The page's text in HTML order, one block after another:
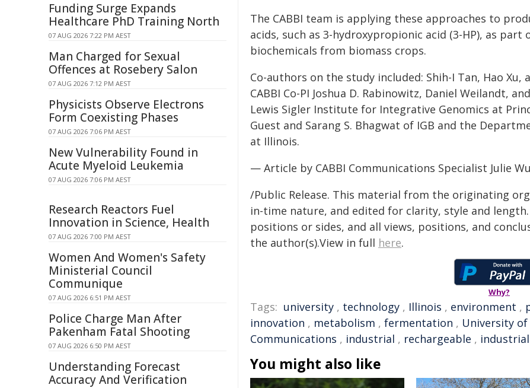
The CABBI team is applying these approaches to
acids, such as 3-hydroxypropionic acid (3-HP), as
biochemicals from biomass crops.
Co-authors on the study included: Shih-I Tan, Hao Xu,
CABBI Co-PI Joshua D. Rabinowitz, Daniel Weilandt,
Lewis Sigler Institute for Integrative Genomics at
Guest and Sarang S. Bhagwat of IGB and the
at Illinois.
— Article by CABBI Communications Specialist Julie
/Public Release. This material from the originating
in-time nature, and edited for clarity, style and
positions or sides, and all views, positions, and
the author(s).View in full here.
Why?
Tags: university , technology , Illinois , environment ,
innovation , metabolism , fermentation , University
Communications , industrial , rechargeable ,
You might also like
Funding Surge Expands
Healthcare PhD Training North
07 AUG 2026 7:22 PM AEST
Man Charged for Sexual
Offences at Rosebery Salon
07 AUG 2026 7:12 PM AEST
Physicists Observe Electrons
Form Coexisting Phases
07 AUG 2026 7:06 PM AEST
New Vulnerability Found in
Acute Myeloid Leukemia
07 AUG 2026 7:06 PM AEST
Research Reactors Fuel
Innovation in Science, Health
07 AUG 2026 7:00 PM AEST
Women And Women's Safety
Ministerial Council
Communique
07 AUG 2026 6:51 PM AEST
Police Charge Man After
Pakenham Fatal Shooting
07 AUG 2026 6:50 PM AEST
Understanding Forecast
Accuracy And Verification